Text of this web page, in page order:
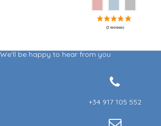
We'll be happy to hear from you
+34 917 105 552